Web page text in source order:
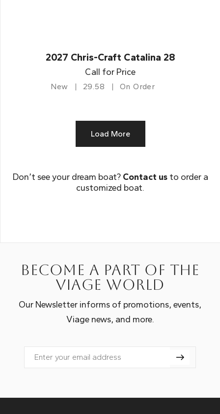
2027 Chris-Craft Catalina 28
Call for Price
New 29.58 On Order
Load More
Don’t see your dream boat? Contact usto order a
customized boat.
Become a part of the
Viage world
Our Newsletter informs of promotions, events,
Viage news, and more.
Email